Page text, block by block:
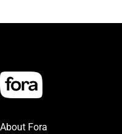
About Fora